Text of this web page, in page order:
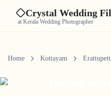
Crystal Wedding
at Kerala Wedding Photographer
Home Kottayam